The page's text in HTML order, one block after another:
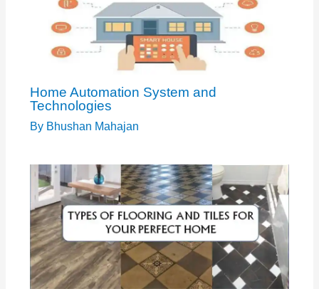
Home Automation System and
Technologies
By Bhushan Mahajan